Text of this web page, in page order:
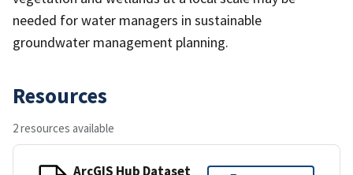
needed for water managers in sustainable
groundwater management planning.
Resources
2 resources available
ArcGIS Hub Dataset